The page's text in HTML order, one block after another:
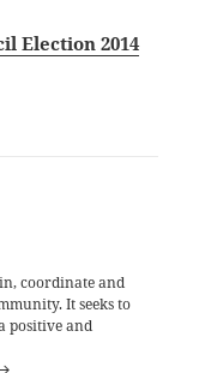
Election 2014
coordinate and
It seeks to
positive and